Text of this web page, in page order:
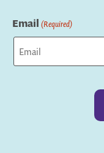
Email (Required)